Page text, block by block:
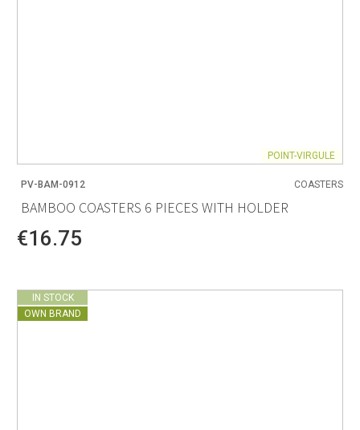
POINT-VIRGULE
PV-BAM-0912 COASTERS
BAMBOO COASTERS 6 PIECES WITH HOLDER
€16.75
IN STOCK
OWN BRAND